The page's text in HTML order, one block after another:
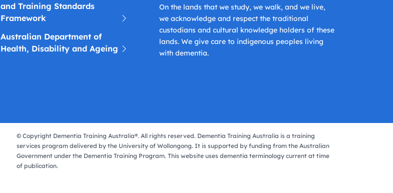
and Training Standards
Framework
Australian Department of
Health, Disability and Ageing
On the lands that we study, we walk, and we live,
we acknowledge and respect the traditional
custodians and cultural knowledge holders of these
lands. We give care to indigenous peoples living
with dementia.
© Copyright Dementia Training Australia®. All rights reserved. Dementia Training Australia is a training
services program delivered by the University of Wollongong. It is supported by funding from the Australian
Government under the Dementia Training Program. This website uses dementia terminology current at time
of publication.